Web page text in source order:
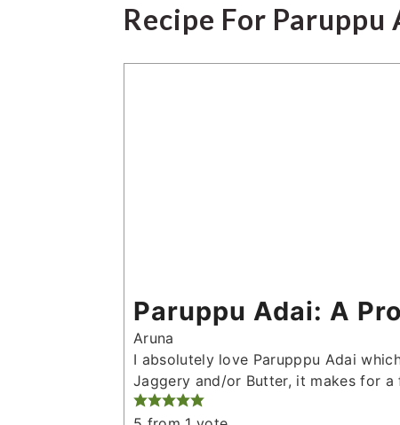
Recipe For Paruppu
Paruppu Adai: A
Aruna
I absolutely love Parupppu Adai
Jaggery and/or Butter, it makes for